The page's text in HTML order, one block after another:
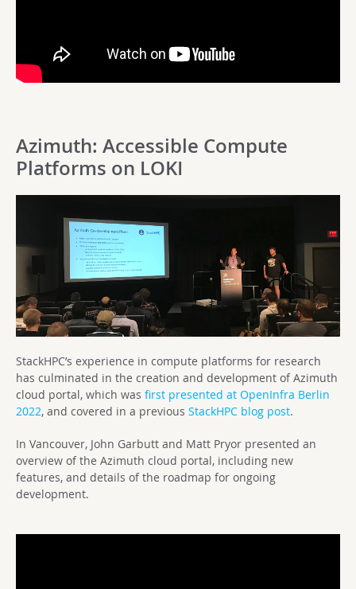
Azimuth: Accessible Compute
Platforms on LOKI
StackHPC’s experience in compute platforms for research
has culminated in the creation and development of Azimuth
cloud portal, which was first presented at OpenInfra Berlin
2022, and covered in a previous StackHPC blog post.
In Vancouver, John Garbutt and Matt Pryor presented an
overview of the Azimuth cloud portal, including new
features, and details of the roadmap for ongoing
development.